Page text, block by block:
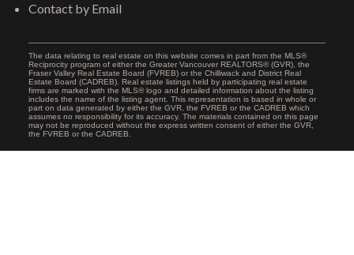
Contact by Email
The data relating to real estate on this website comes in part from the MLS®
Reciprocity program of either the Greater Vancouver REALTORS® (GVR), the
Fraser Valley Real Estate Board (FVREB) or the Chilliwack and District Real
Estate Board (CADREB). Real estate listings held by participating real estate
firms are marked with the MLS® logo and detailed information about the listing
includes the name of the listing agent. This representation is based in whole or
part on data generated by either the GVR, the FVREB or the CADREB which
assumes no responsibility for its accuracy. The materials contained on this page
may not be reproduced without the express written consent of either the GVR,
the FVREB or the CADREB.